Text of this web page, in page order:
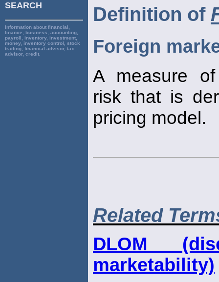
SEARCH
Information about financial,
finance, business, accounting,
payroll, inventory, investment,
money, inventory control, stock
trading, financial advisor, tax
advisor, credit.
Definition of
Foreign
A measure
risk that is
pricing model.
Related
DLOM
marketability)